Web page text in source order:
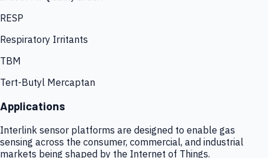
RESP
Respiratory Irritants
TBM
Tert-Butyl Mercaptan
Applications
Interlink sensor platforms are designed to enable gas
sensing across the consumer, commercial, and industrial
markets being shaped by the Internet of Things.